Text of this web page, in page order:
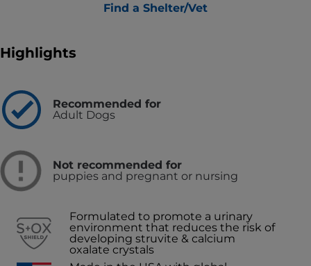
Find a Shelter/Vet
Highlights
Recommended for
Adult Dogs
Not recommended for
puppies and pregnant or nursing
Formulated to promote a urinary
environment that reduces the risk of
developing struvite & calcium
oxalate crystals